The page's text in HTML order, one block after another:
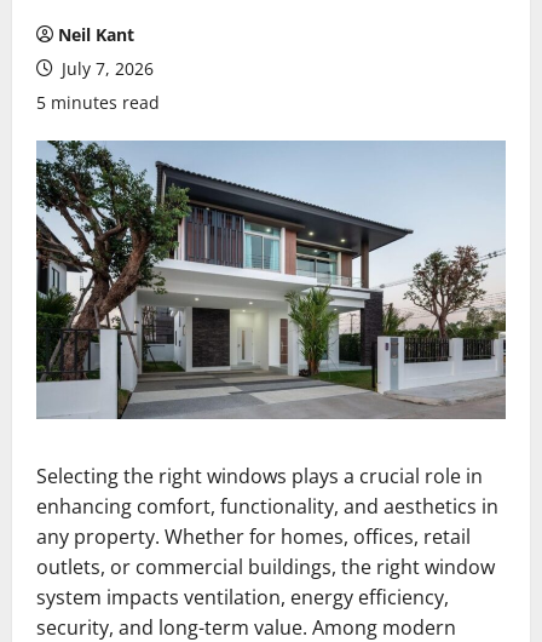
Neil Kant
July 7, 2026
5 minutes read
Selecting the right windows plays a crucial role in
enhancing comfort, functionality, and aesthetics in
any property. Whether for homes, offices, retail
outlets, or commercial buildings, the right window
system impacts ventilation, energy efficiency,
security, and long-term value. Among modern